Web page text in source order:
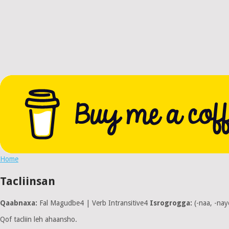
Home
Tacliinsan
Qaabnaxa: Fal Magudbe4 | Verb Intransitive4 Isrogrogga: (-naa, -
Qof tacliin leh ahaansho.